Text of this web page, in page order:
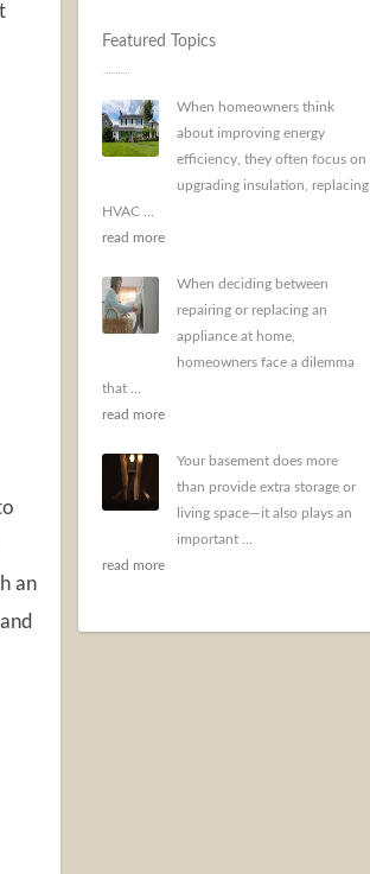
Featured Topics
When homeowners think
about improving energy
efficiency, they often focus on
upgrading insulation, replacing
HVAC ...
read more
When deciding between
repairing or replacing an
appliance at home,
homeowners face a dilemma
that ...
read more
Your basement does more
than provide extra storage or
living space—it also plays an
important ...
read more
an